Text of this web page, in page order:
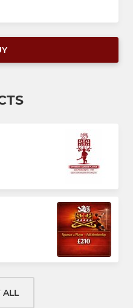
ALL